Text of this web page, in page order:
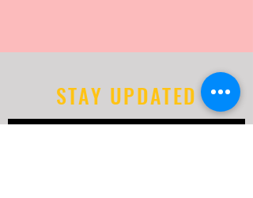
STAY UPDATED